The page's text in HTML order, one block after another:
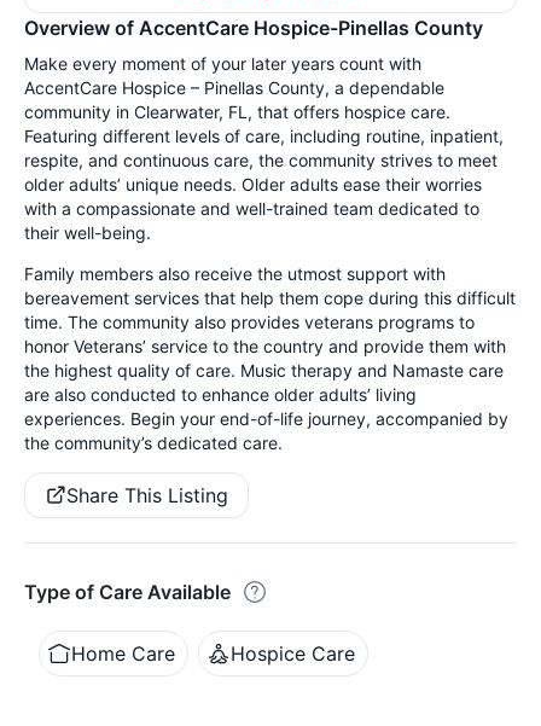
Overview of AccentCare Hospice-Pinellas County
Make every moment of your later years count with
AccentCare Hospice – Pinellas County, a dependable
community in Clearwater, FL, that offers hospice care.
Featuring different levels of care, including routine, inpatient,
respite, and continuous care, the community strives to meet
older adults’ unique needs. Older adults ease their worries
with a compassionate and well-trained team dedicated to
their well-being.
Family members also receive the utmost support with
bereavement services that help them cope during this difficult
time. The community also provides veterans programs to
honor Veterans’ service to the country and provide them with
the highest quality of care. Music therapy and Namaste care
are also conducted to enhance older adults’ living
experiences. Begin your end-of-life journey, accompanied by
the community’s dedicated care.
Share This Listing
Type of Care Available
Home Care Hospice Care